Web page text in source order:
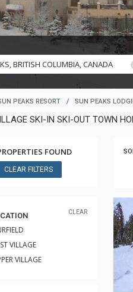
PEAKS RESORT / SUN PEAKS
SKI-IN SKI-OUT TOWN
FOUND
CLEAR FILTERS
CLEAR
VILLAGE
VILLAGE